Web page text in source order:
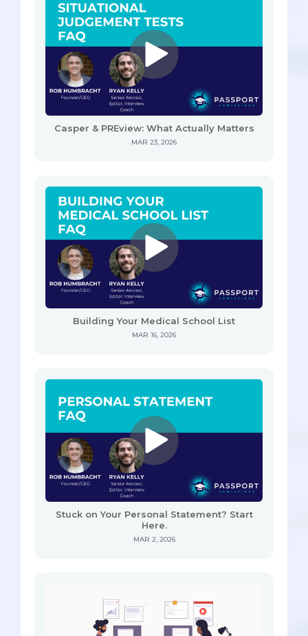
Casper & PREview: What Actually Matters
MAR 23, 2026
Building Your Medical School List
MAR 16, 2026
Stuck on Your Personal Statement? Start
Here.
MAR 2, 2026